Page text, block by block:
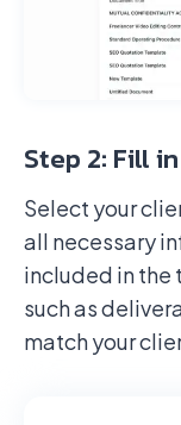
Step 2: Fill
Select your
all necessary
included in the
such as
match your